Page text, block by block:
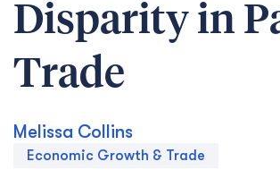
Disparity in
Trade
Melissa Collins
Economic Growth & Trade